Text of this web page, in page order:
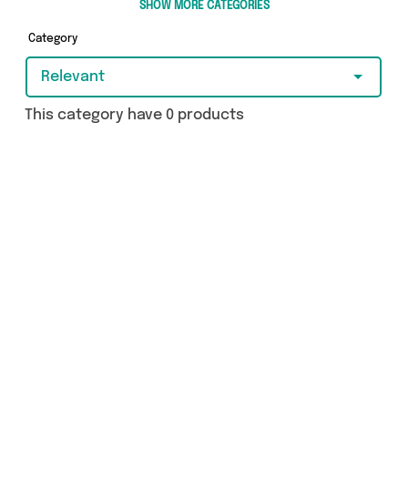
really special, we’ve got just what you need.
SHOW MORE CATEGORIES
Category
Relevant
This category have 0 products